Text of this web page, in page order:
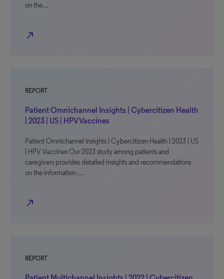
on the…
north_east
REPORT
Patient Omnichannel Insights | Cybercitizen Health
| 2023 | US | HPV Vaccines
Patient Omnichannel Insights | Cybercitizen Health | 2023 | US
| HPV Vaccines Our 2023 study among patients and
caregivers provides detailed insights and recommendations
on the information-…
north_east
REPORT